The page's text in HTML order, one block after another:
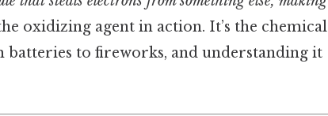
oxidizing agent in action. It’s the chemical
batteries to fireworks, and understanding it